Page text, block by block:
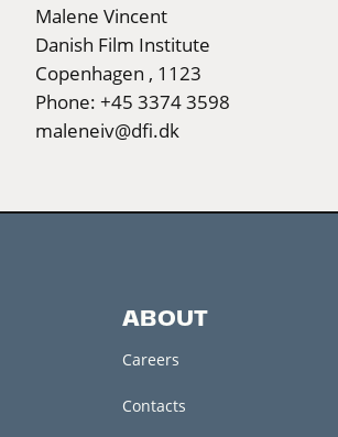
Malene Vincent
Danish Film Institute
Copenhagen , 1123
Phone: +45 3374 3598
maleneiv@dfi.dk
ABOUT
Careers
Contacts